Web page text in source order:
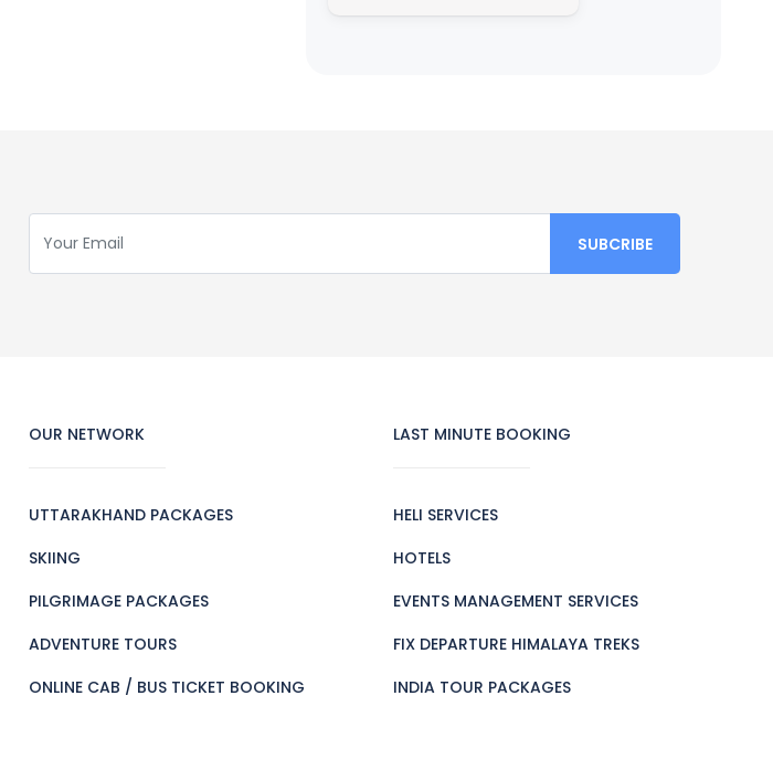
OUR NETWORK
UTTARAKHAND PACKAGES
SKIING
PILGRIMAGE PACKAGES
ADVENTURE TOURS
ONLINE CAB / BUS TICKET BOOKING
LAST MINUTE BOOKING
HELI SERVICES
HOTELS
EVENTS MANAGEMENT SERVICES
FIX DEPARTURE HIMALAYA TREKS
INDIA TOUR PACKAGES